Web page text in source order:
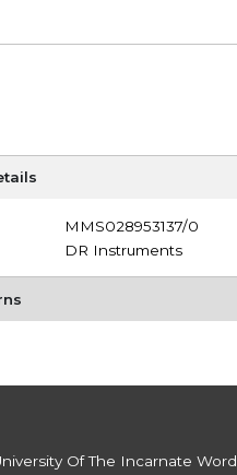
MMS028953137/0
DR Instruments
Of The Incarnate Word